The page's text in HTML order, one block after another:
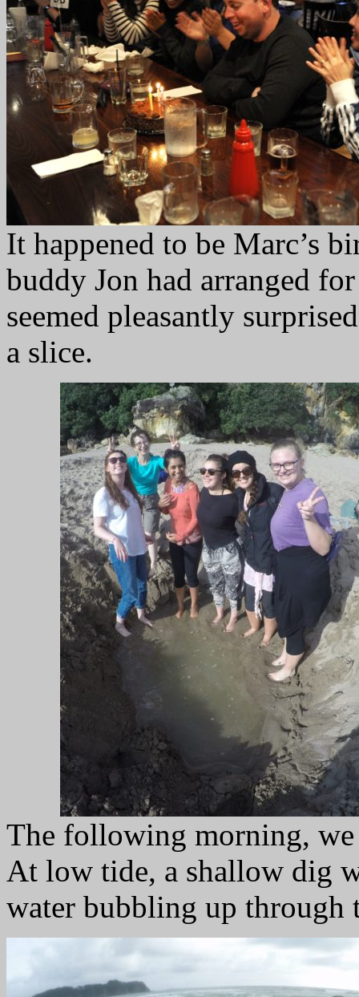
It happened to be Marc’s
buddy Jon had arranged
seemed pleasantly
a slice.
The following morning, we
At low tide, a shallow dig
water bubbling up through